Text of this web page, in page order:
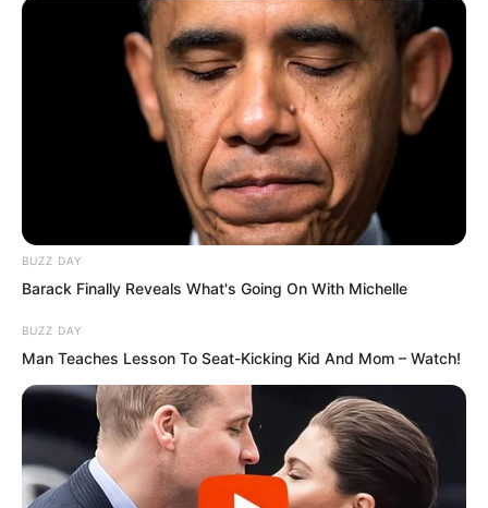
If it succeeded…
BUZZ DAY
Barack Finally Reveals What's Going On With Michelle
BUZZ DAY
Man Teaches Lesson To Seat-Kicking Kid And Mom – Watch!